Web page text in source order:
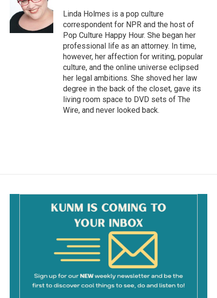
k
Linda Holmes is a pop culture
correspondent for NPR and the host of
Pop Culture Happy Hour. She began her
professional life as an attorney. In time,
however, her affection for writing, popular
culture, and the online universe eclipsed
her legal ambitions. She shoved her law
degree in the back of the closet, gave its
living room space to DVD sets of The
Wire, and never looked back.